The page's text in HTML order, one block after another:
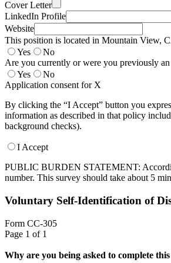
Cover Letter
LinkedIn Profile
Website
This position is located in Mountain View,
Yes
No
Are you currently or were you previously
Yes
No
Application consent for X
By clicking the “I Accept” button you
information as described in that policy
background checks).
I Accept
PUBLIC BURDEN STATEMENT:
number. This survey should take about 5
Voluntary Self-Identification of
Form CC-305
Page 1 of 1
Why are you being asked to complete